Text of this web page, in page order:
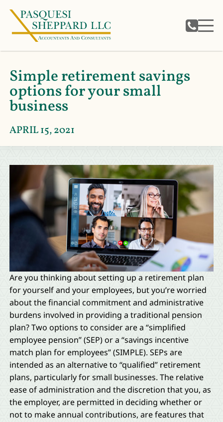
Simple retirement savings
options for your small
business
APRIL 15, 2021
Are you thinking about setting up a retirement plan
for yourself and your employees, but you’re worried
about the financial commitment and administrative
burdens involved in providing a traditional pension
plan? Two options to consider are a “simplified
employee pension” (SEP) or a “savings incentive
match plan for employees” (SIMPLE). SEPs are
intended as an alternative to “qualified” retirement
plans, particularly for small businesses. The relative
ease of administration and the discretion that you, as
the employer, are permitted in deciding whether or
not to make annual contributions, are features that